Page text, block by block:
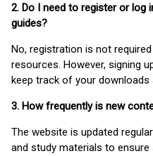
2. Do I need to register or log
guides?
No, registration is not
resources. However, signing
keep track of your
3. How frequently is new
The website is updated
and study materials to